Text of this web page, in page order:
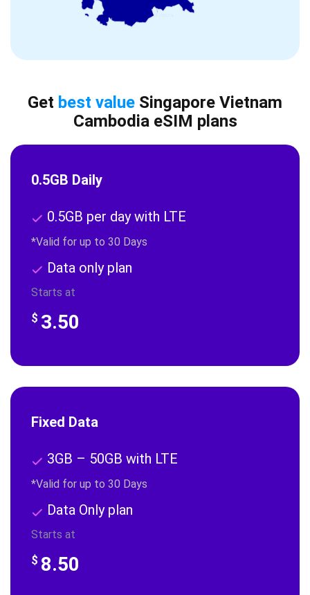
Get best value Singapore Vietnam
Cambodia eSIM plans
0.5GB Daily
0.5GB per day with LTE
*Valid for up to 30 Days
Data only plan
Starts at
$ 3.50
Fixed Data
3GB – 50GB with LTE
*Valid for up to 30 Days
Data Only plan
Starts at
$ 8.50